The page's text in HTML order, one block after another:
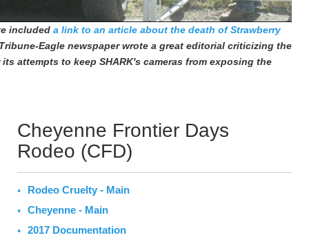
included a link to an article about the death of Strawberry
Eagle newspaper wrote a great editorial criticizing the
attempts to keep SHARK's cameras from exposing the
Cheyenne Frontier Days
Rodeo (CFD)
Rodeo Cruelty - Main
Cheyenne - Main
2017 Documentation